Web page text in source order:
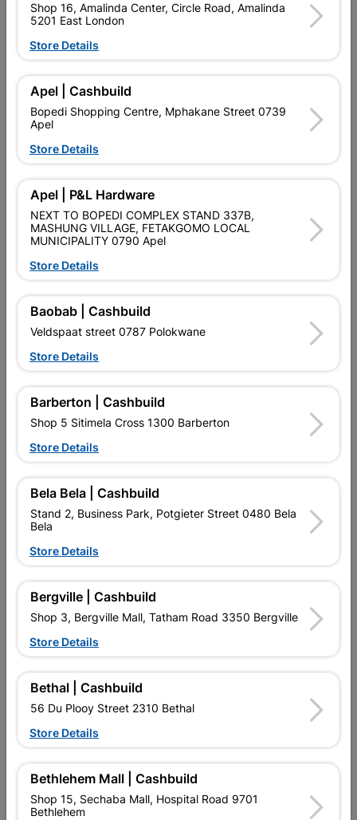
Shop 55, Kgalagadi Pick n Pay Centre, 21 Hill Street 8801
Upington
Hours: Open•
 Capitec Personal Loans
 Directions
Description
QUANTITY REFERS TO THE QUANITY SUPPLIED PER PACK
PURCHASED / QUANTITY WITHIN A PACKED
Product Details
Brand
SKU
300746
Data sheet
Size 35X41MM
Material PHOSPHATE COATING (BLACK)
Reviews
No customer reviews for the moment.
16 other products in the same category:
Shop 16, Amalinda Center, Circle Road, Amalinda
5201 East London
Store Details
Apel | Cashbuild
Bopedi Shopping Centre, Mphakane Street 0739
Apel
Store Details
Apel | P&L Hardware
NEXT TO BOPEDI COMPLEX STAND 337B,
MASHUNG VILLAGE, FETAKGOMO LOCAL
MUNICIPALITY 0790 Apel
Store Details
Baobab | Cashbuild
Veldspaat street 0787 Polokwane
Store Details
Barberton | Cashbuild
Shop 5 Sitimela Cross 1300 Barberton
Store Details
Bela Bela | Cashbuild
Stand 2, Business Park, Potgieter Street 0480 Bela
Bela
Store Details
Bergville | Cashbuild
Shop 3, Bergville Mall, Tatham Road 3350 Bergville
Store Details
Bethal | Cashbuild
56 Du Plooy Street 2310 Bethal
Store Details
Bethlehem Mall | Cashbuild
Shop 15, Sechaba Mall, Hospital Road 9701
Bethlehem